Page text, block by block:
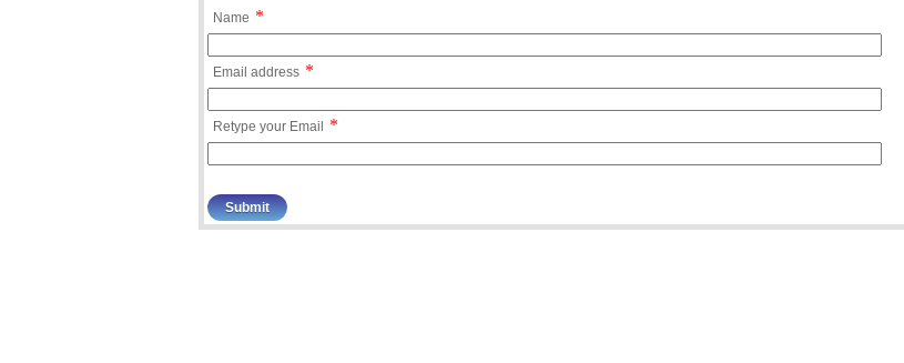
Name *
Email address *
Retype your Email *